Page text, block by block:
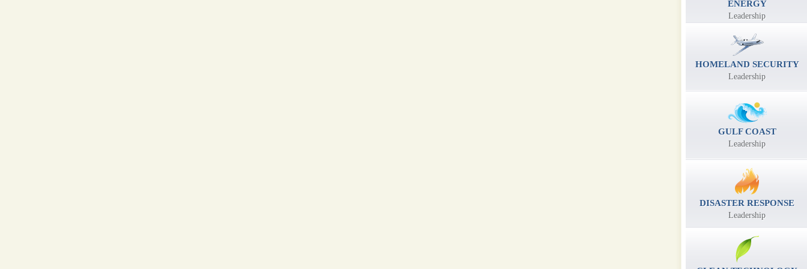
ENERGY
Leadership
HOMELAND SECURITY
Leadership
GULF COAST
Leadership
DISASTER RESPONSE
Leadership